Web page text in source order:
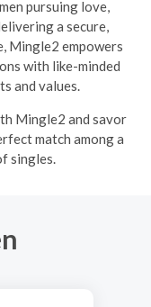
pursuing love,
a secure,
Mingle2 empowers
with like-minded
and values.
Mingle2 and savor
match among a
singles.